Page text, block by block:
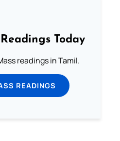
Today
readings in Tamil.
READINGS